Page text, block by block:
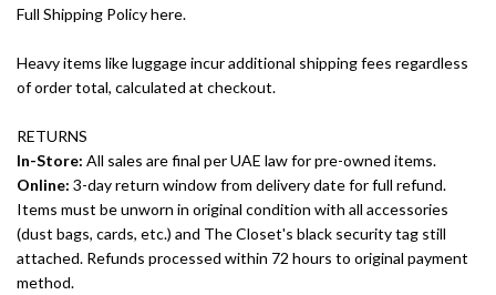
Full Shipping Policy here.
Heavy items like luggage incur additional shipping fees regardless
of order total, calculated at checkout.
RETURNS
In-Store: All sales are final per UAE law for pre-owned items.
Online: 3-day return window from delivery date for full refund.
Items must be unworn in original condition with all accessories
(dust bags, cards, etc.) and The Closet's black security tag still
attached. Refunds processed within 72 hours to original payment
method.